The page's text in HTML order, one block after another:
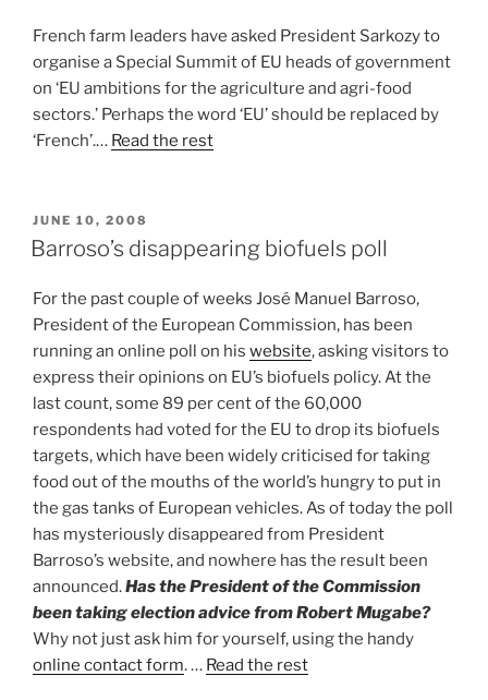
French farm leaders have asked President Sarkozy to
organise a Special Summit of EU heads of government
on ‘EU ambitions for the agriculture and agri-food
sectors.’ Perhaps the word ‘EU’ should be replaced by
‘French’.… Read the rest
POSTED
ON
JUNE 10, 2008
Barroso’s disappearing biofuels poll
For the past couple of weeks José Manuel Barroso,
President of the European Commission, has been
running an online poll on his website, asking visitors to
express their opinions on EU’s biofuels policy. At the
last count, some 89 per cent of the 60,000
respondents had voted for the EU to drop its biofuels
targets, which have been widely criticised for taking
food out of the mouths of the world’s hungry to put in
the gas tanks of European vehicles. As of today the poll
has mysteriously disappeared from President
Barroso’s website, and nowhere has the result been
announced.Has the President of the Commission
been taking election advice from Robert Mugabe?
Why not just ask him for yourself, using the handy
online contact form. … Read the rest